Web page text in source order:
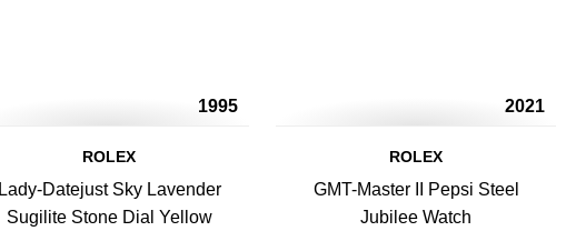
1995
ROLEX
Lady-Datejust Sky Lavender
Sugilite Stone Dial Yellow
2021
ROLEX
GMT-Master II Pepsi Steel
Jubilee Watch